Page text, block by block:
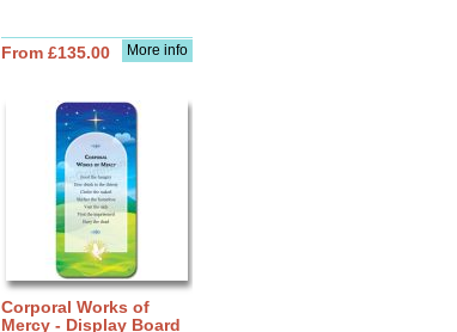
More info
From £135.00
Corporal Works of
Mercy - Display Board